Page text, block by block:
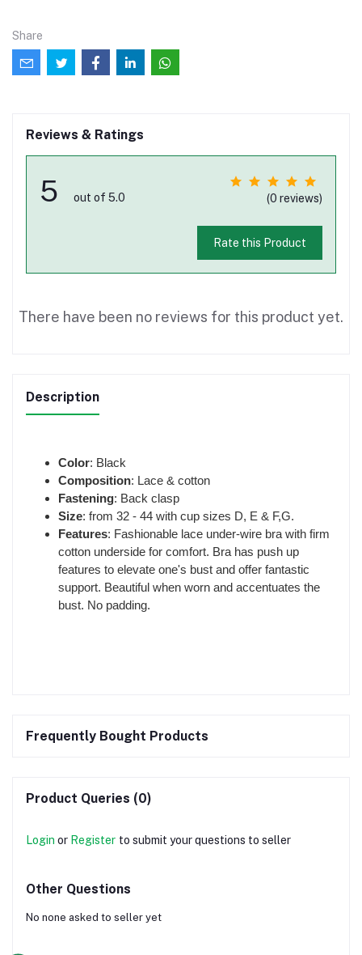
Share
Reviews & Ratings
5 out of 5.0 (0 reviews)
Rate this Product
There have been no reviews for this product yet.
Description
Color: Black
Composition: Lace & cotton
Fastening: Back clasp
Size: from 32 - 44 with cup sizes D, E & F,G.
Features: Fashionable lace under-wire bra with firm
cotton underside for comfort. Bra has push up
features to elevate one's bust and offer fantastic
support. Beautiful when worn and accentuates the
bust. No padding.
Frequently Bought Products
Product Queries (0)
Login or Register to submit your questions to seller
Other Questions
No none asked to seller yet